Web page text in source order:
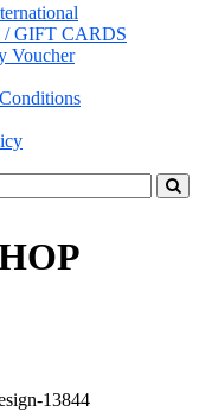
GIFT CARDS
Voucher
13844